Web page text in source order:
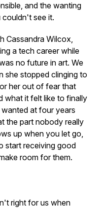
and the wanting
see it.
Cassandra Wilcox,
a tech career while
no future in art. We
she stopped clinging to
her out of fear that
what it felt like to finally
at four years
the part nobody really
up when you let go,
start receiving good
room for them.
right for us when